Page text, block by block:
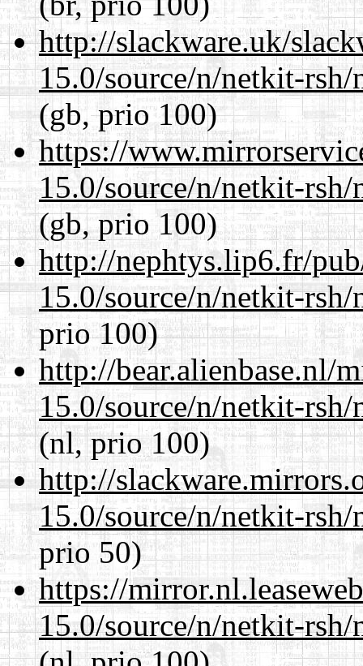
http://slackware.uk/
15.0/source/n/netkit-
(gb, prio 100)
https://
15.0/source/n/netkit-
(gb, prio 100)
http://nephtys.lip6.fr/
15.0/source/n/netkit-
prio 100)
http://bear.alienbase.nl/
15.0/source/n/netkit-
(nl, prio 100)
http://
15.0/source/n/netkit-
prio 50)
https://
15.0/source/n/netkit-